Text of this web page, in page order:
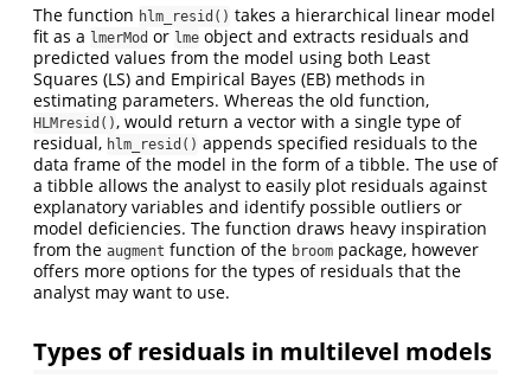
The function hlm_resid() takes a hierarchical linear model
fit as a lmerMod or lme object and extracts residuals and
predicted values from the model using both Least
Squares (LS) and Empirical Bayes (EB) methods in
estimating parameters. Whereas the old function,
HLMresid(), would return a vector with a single type of
residual, hlm_resid() appends specified residuals to the
data frame of the model in the form of a tibble. The use of
a tibble allows the analyst to easily plot residuals against
explanatory variables and identify possible outliers or
model deficiencies. The function draws heavy inspiration
from the augment function of the broom package, however
offers more options for the types of residuals that the
analyst may want to use.
Types of residuals in multilevel models